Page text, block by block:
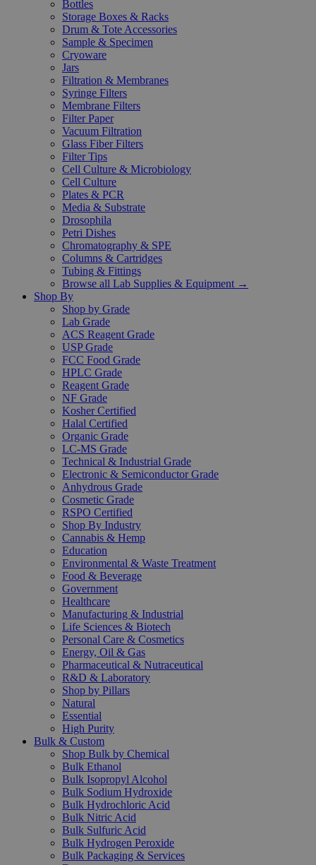
Bottles
Storage Boxes & Racks
Drum & Tote Accessories
Sample & Specimen
Cryoware
Jars
Filtration & Membranes
Syringe Filters
Membrane Filters
Filter Paper
Vacuum Filtration
Glass Fiber Filters
Filter Tips
Cell Culture & Microbiology
Cell Culture
Plates & PCR
Media & Substrate
Drosophila
Petri Dishes
Chromatography & SPE
Columns & Cartridges
Tubing & Fittings
Browse all Lab Supplies & Equipment →
Shop By
Shop by Grade
Lab Grade
ACS Reagent Grade
USP Grade
FCC Food Grade
HPLC Grade
Reagent Grade
NF Grade
Kosher Certified
Halal Certified
Organic Grade
LC-MS Grade
Technical & Industrial Grade
Electronic & Semiconductor Grade
Anhydrous Grade
Cosmetic Grade
RSPO Certified
Shop By Industry
Cannabis & Hemp
Education
Environmental & Waste Treatment
Food & Beverage
Government
Healthcare
Manufacturing & Industrial
Life Sciences & Biotech
Personal Care & Cosmetics
Energy, Oil & Gas
Pharmaceutical & Nutraceutical
R&D & Laboratory
Shop by Pillars
Natural
Essential
High Purity
Bulk & Custom
Shop Bulk by Chemical
Bulk Ethanol
Bulk Isopropyl Alcohol
Bulk Sodium Hydroxide
Bulk Hydrochloric Acid
Bulk Nitric Acid
Bulk Sulfuric Acid
Bulk Hydrogen Peroxide
Bulk Packaging & Services